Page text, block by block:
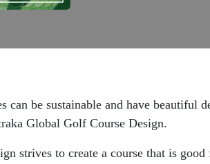
can be sustainable and have beautiful
Global Golf Course Design.
strives to create a course that is